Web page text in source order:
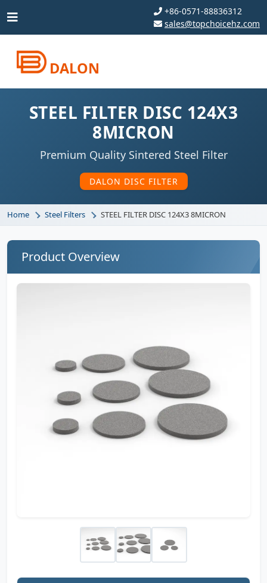
+86-0571-88836312
sales@topchoicehz.com
DALON
STEEL FILTER DISC 124X3
8MICRON
Premium Quality Sintered Steel Filter
DALON DISC FILTER
Home Steel Filters STEEL FILTER DISC 124X3 8MICRON
Product Overview